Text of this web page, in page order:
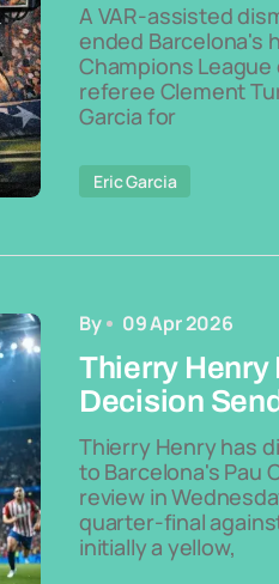
A VAR-assisted
ended Barcelona's
Champions
referee Clement
Garcia for
Eric Garcia
By 09 Apr 2026
Thierry Henry
Decision
Thierry Henry has
to Barcelona's Pau
review in
quarter-final
initially a yellow,